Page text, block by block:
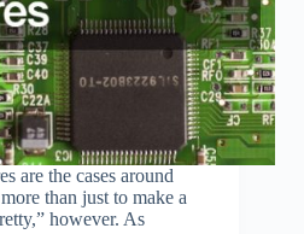
are the cases around
than just to make a
however. As